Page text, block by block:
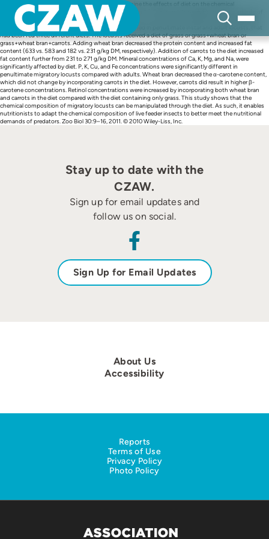
content
Abstract An experiment was conducted to determine the effects of diet on the chemical
composition of migratory locusts (Locusta migratoria L.). Fresh and dry weight and the contents of
dry matter, ash, lipid, protein, Ca, K, Mg, Na, P, Cu, Fe, Zn, retinol, lutein, zeaxanthine, cryptoxanthin,
carotenes, lycopene and gross energy were determined in penultimate instar and adult locusts, that
had been fed three different diets. The locusts received a diet of grass or grass+wheat bran or
grass+wheat bran+carrots. Adding wheat bran decreased the protein content and increased fat
content (633 vs. 583 and 182 vs. 231 g/kg DM, respectively). Addition of carrots to the diet increased
fat content further from 231 to 271 g/kg DM. Mineral concentrations of Ca, K, Mg, and Na, were
significantly affected by diet. P, K, Cu, and Fe concentrations were significantly different in
penultimate migratory locusts compared with adults. Wheat bran decreased the α-carotene content,
which did not change by incorporating carrots in the diet. However, carrots did result in higher β-
carotene concentrations. Retinol concentrations were increased by incorporating both wheat bran
and carrots in the diet compared with the diet containing only grass. This study shows that the
chemical composition of migratory locusts can be manipulated through the diet. As such, it enables
nutritionists to adapt the chemical composition of live feeder insects to better meet the nutritional
demands of predators. Zoo Biol 30:9–16, 2011. © 2010 Wiley-Liss, Inc.
Stay up to date with the
CZAW.
Sign up for email updates and
follow us on social.
Sign Up for Email Updates
About Us
Accessibility
Reports
Terms of Use
Privacy Policy
Photo Policy